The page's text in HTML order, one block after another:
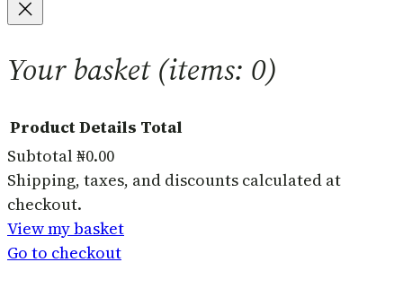
Your basket(items: 0)
Products
in
basket
ProductDetails Total
Subtotal₦0.00
Shipping, taxes, and discounts calculated at
checkout.
View my basket
Go to checkout